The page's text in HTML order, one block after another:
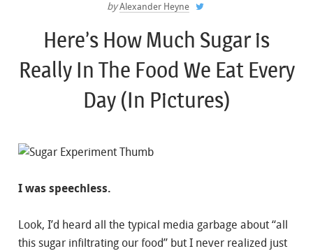
by Alexander Heyne
Here’s How Much Sugar is
Really In The Food We Eat Every
Day (In Pictures)
I was speechless.
Look, I’d heard all the typical media garbage about “all
this sugar infiltrating our food” but I never realized just